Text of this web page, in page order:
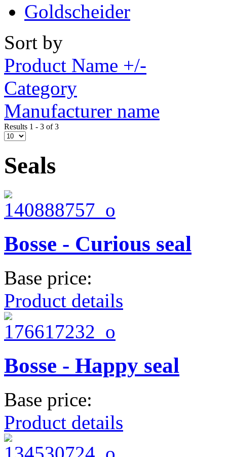
Goldscheider
Sort by
Product Name +/-
Category
Manufacturer name
Results 1 - 3 of 3
Seals
Bosse - Curious seal
Base price:
Product details
Bosse - Happy seal
Base price:
Product details